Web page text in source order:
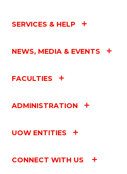
SERVICES & HELP
NEWS, MEDIA & EVENTS
FACULTIES
ADMINISTRATION
UOW ENTITIES
CONNECT WITH US